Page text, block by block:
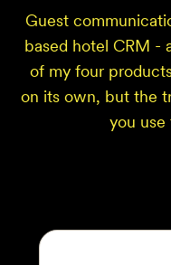
Guest
based hotel CRM -
of my four
on its own, but the
you use